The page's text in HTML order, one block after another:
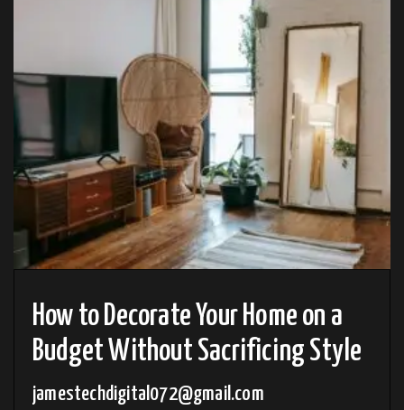
How to Decorate Your Home on a
Budget Without Sacrificing Style
jamestechdigital072@gmail.com